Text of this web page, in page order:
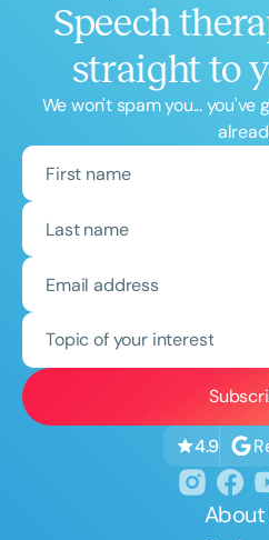
Speech
straight to
We won't spam you... you've
Topic of your interest
4.9
About